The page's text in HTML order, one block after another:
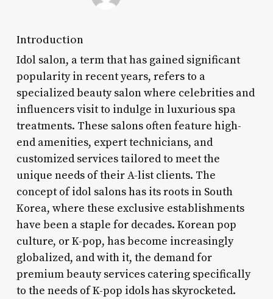
Introduction
Idol salon, a term that has gained significant
popularity in recent years, refers to a
specialized beauty salon where celebrities and
influencers visit to indulge in luxurious spa
treatments. These salons often feature high-
end amenities, expert technicians, and
customized services tailored to meet the
unique needs of their A-list clients. The
concept of idol salons has its roots in South
Korea, where these exclusive establishments
have been a staple for decades. Korean pop
culture, or K-pop, has become increasingly
globalized, and with it, the demand for
premium beauty services catering specifically
to the needs of K-pop idols has skyrocketed.